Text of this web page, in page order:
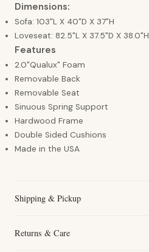
Dimensions:
Sofa: 103"L X 40"D X 37"H
Loveseat: 82.5"L X 37.5"D X 38.0"H
Features
2.0"Qualux" Foam
Removable Back
Removable Seat
Sinuous Spring Support
Hardwood Frame
Double Sided Cushions
Made in the USA
Shipping & Pickup
Returns & Care